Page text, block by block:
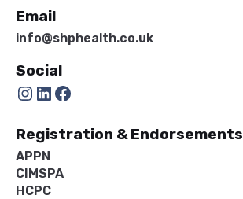
Email
info@shphealth.co.uk
Social
Instagram LinkedIn Facebook
Registration & Endorsements
APPN
CIMSPA
HCPC